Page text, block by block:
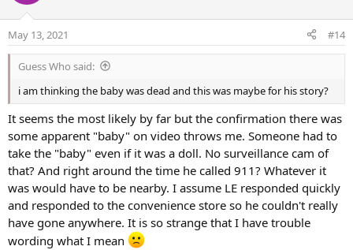
n
s
May 13, 2021 #14
Guess Who said:
i am thinking the baby was dead and this was maybe for his story?
It seems the most likely by far but the confirmation there was
some apparent "baby" on video throws me. Someone had to
take the "baby" even if it was a doll. No surveillance cam of
that? And right around the time he called 911? Whatever it
was would have to be nearby. I assume LE responded quickly
and responded to the convenience store so he couldn't really
have gone anywhere. It is so strange that I have trouble
wording what I mean